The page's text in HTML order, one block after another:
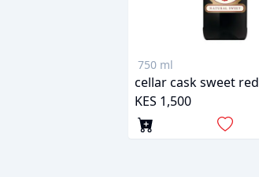
750 ml
cellar cask sweet red
KES 1,500